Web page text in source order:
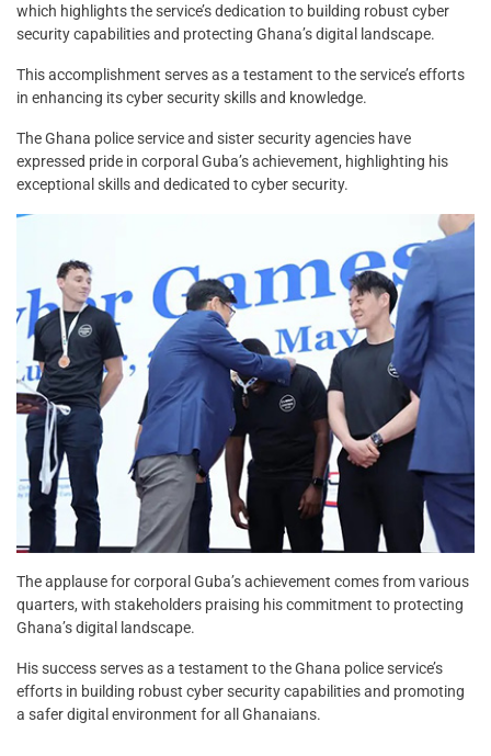
which highlights the service’s dedication to building robust cyber
security capabilities and protecting Ghana’s digital landscape.
This accomplishment serves as a testament to the service’s efforts
in enhancing its cyber security skills and knowledge.
The Ghana police service and sister security agencies have
expressed pride in corporal Guba’s achievement, highlighting his
exceptional skills and dedicated to cyber security.
The applause for corporal Guba’s achievement comes from various
quarters, with stakeholders praising his commitment to protecting
Ghana’s digital landscape.
His success serves as a testament to the Ghana police service’s
efforts in building robust cyber security capabilities and promoting
a safer digital environment for all Ghanaians.